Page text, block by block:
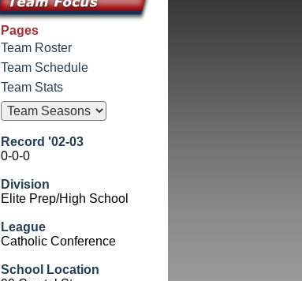
Pages
Team Roster
Team Schedule
Team Stats
Record '02-03
0-0-0
Division
Elite Prep/High School
League
Catholic Conference
School Location